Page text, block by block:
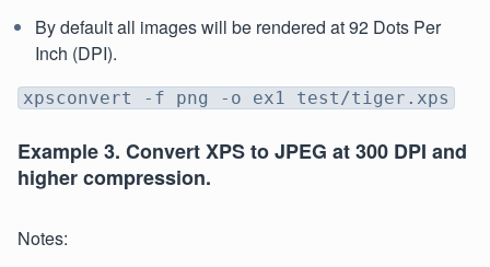
By default all images will be rendered at 92 Dots Per
Inch (DPI).
xpsconvert -f png -o ex1 test/tiger.xps
Example 3. Convert XPS to JPEG at 300 DPI and
higher compression.
Notes: